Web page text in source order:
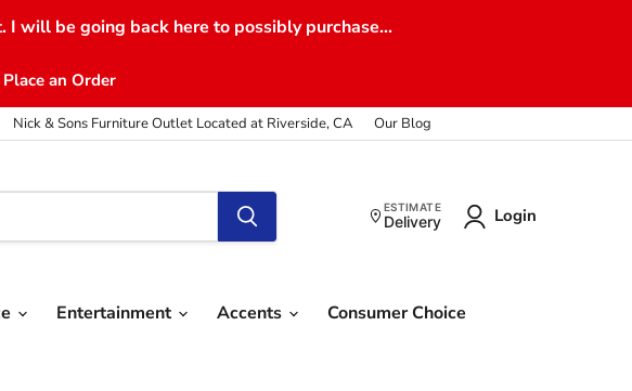
I will be going back here to possibly purchase...
an Order
Nick & Sons Furniture Outlet Located at Riverside, CA Our Blog
ESTIMATE
Delivery Login
Entertainment Accents Consumer Choice